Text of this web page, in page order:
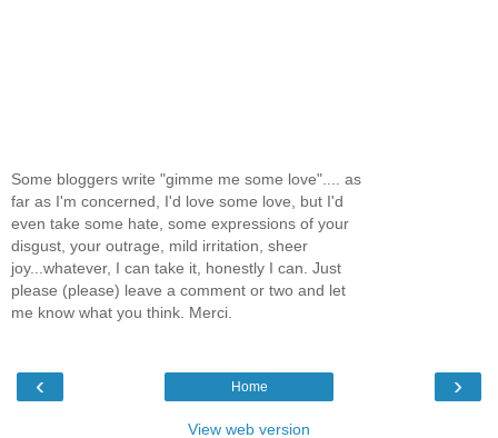
Some bloggers write "gimme me some love".... as
far as I'm concerned, I'd love some love, but I'd
even take some hate, some expressions of your
disgust, your outrage, mild irritation, sheer
joy...whatever, I can take it, honestly I can. Just
please (please) leave a comment or two and let
me know what you think. Merci.
‹ ›
Home
View web version